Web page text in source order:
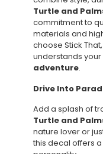
Turtle and
commitment to
materials and
choose Stick
understands
adventure.
Drive Into
Add a splash of
Turtle and
nature lover or
this decal offers